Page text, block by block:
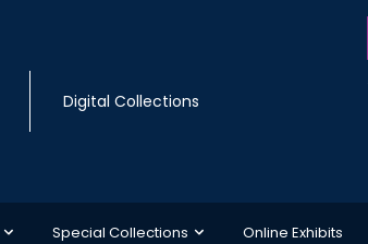
Digital Collections
Special Collections Online Exhibits